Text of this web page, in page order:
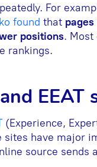
For
found that
positions. Most
rankings.
EEAT
(Experience,
have major
source sends